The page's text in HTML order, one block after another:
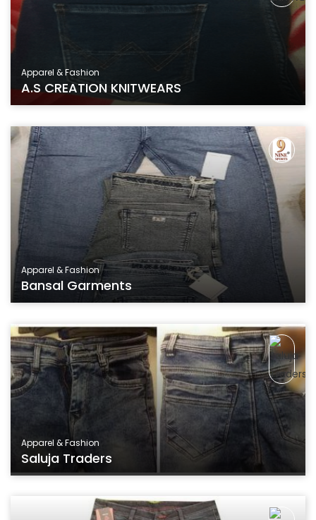
Apparel & Fashion
A.S CREATION KNITWEARS
Apparel & Fashion
Bansal Garments
Apparel & Fashion
Saluja Traders